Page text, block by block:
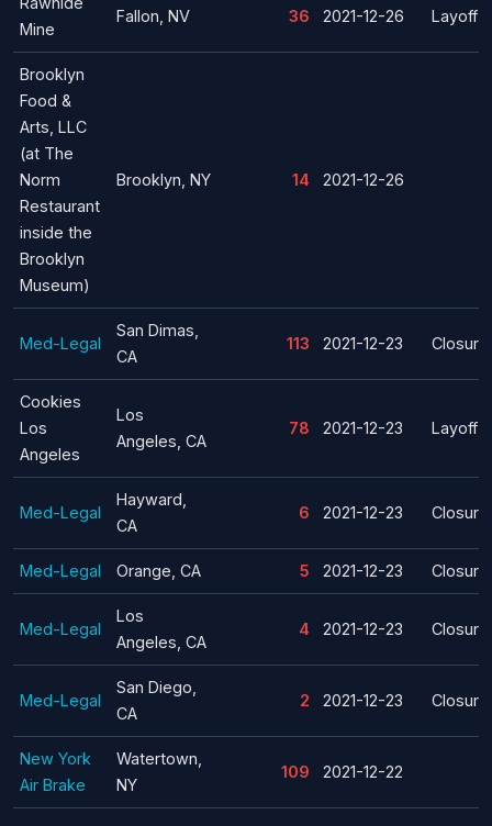
Mine
Fallon, NV 36 2021-12-26 Layoff
Brooklyn
Food &
Arts, LLC
(at The
Norm
Restaurant
inside the
Brooklyn
Museum)
Brooklyn, NY 14 2021-12-26
Med-Legal
San Dimas,
CA
113 2021-12-23 Closure
Cookies
Los
Angeles
Los
Angeles, CA
78 2021-12-23 Layoff
Med-Legal
Hayward,
CA
6 2021-12-23 Closure
Med-Legal Orange, CA 5 2021-12-23 Closure
Med-Legal
Los
Angeles, CA
4 2021-12-23 Closure
Med-Legal
San Diego,
CA
2 2021-12-23 Closure
New York
Air Brake
Watertown,
NY
109 2021-12-22